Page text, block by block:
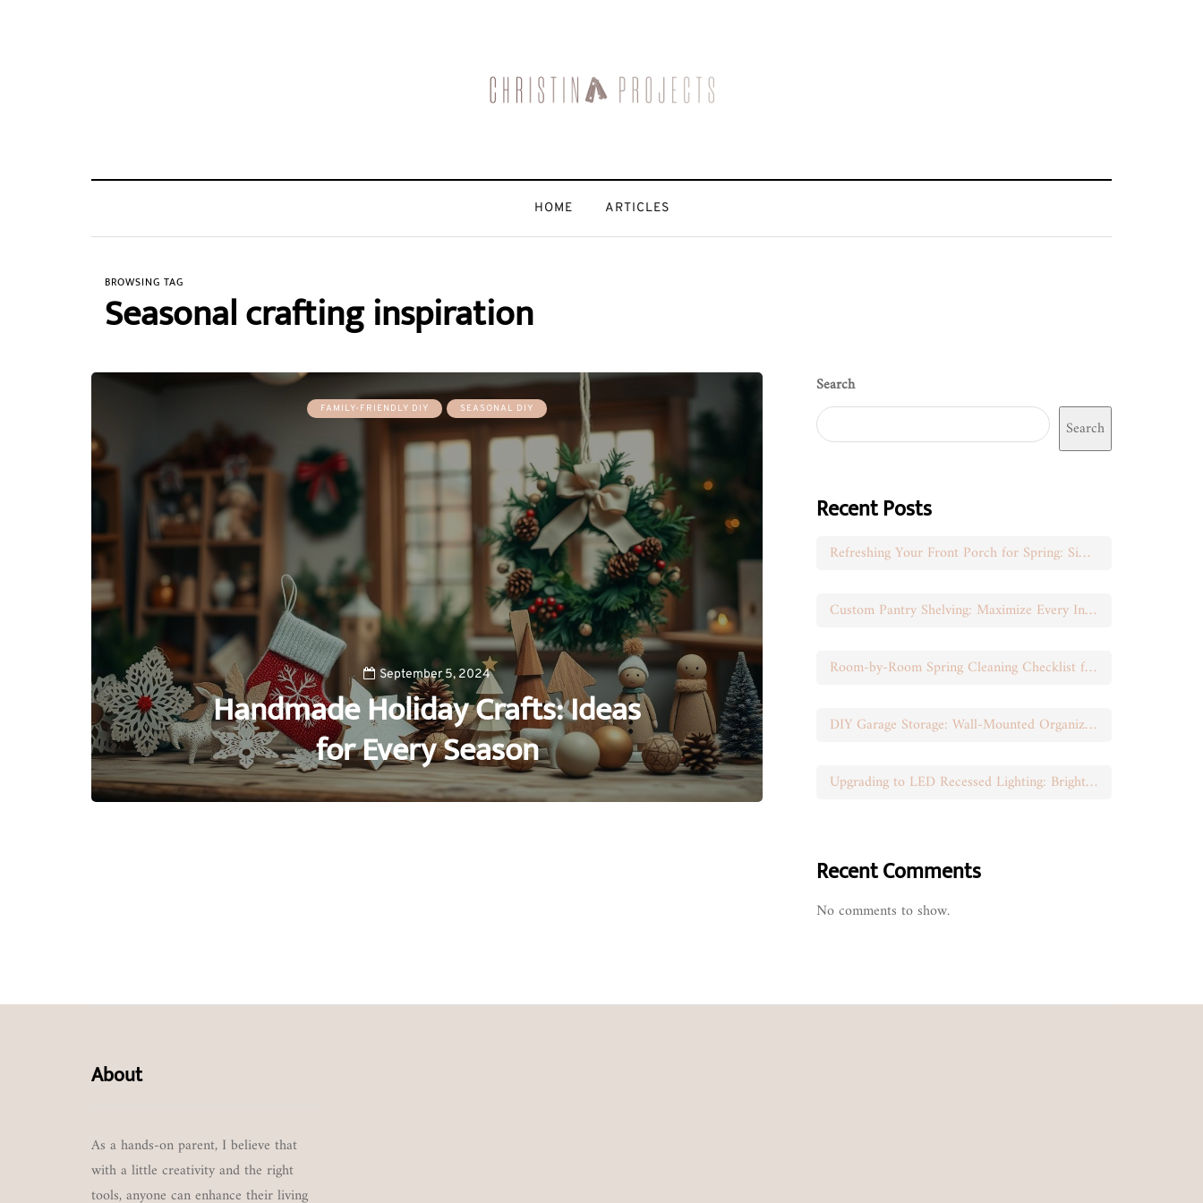
HOME ARTICLES
BROWSING TAG
Seasonal crafting inspiration
FAMILY-FRIENDLY DIY SEASONAL DIY
September 5, 2024
Handmade Holiday Crafts: Ideas
for Every Season
Search
Search
Recent Posts
Refreshing Your Front Porch for Spring: Simple Seasonal Swaps
Custom Pantry Shelving: Maximize Every Inch of Space
Room-by-Room Spring Cleaning Checklist for Busy Moms
DIY Garage Storage: Wall-Mounted Organization That Works
Upgrading to LED Recessed Lighting: Brighten Your Space
Recent Comments
No comments to show.
About
As a hands-on parent, I believe that
with a little creativity and the right
tools, anyone can enhance their living